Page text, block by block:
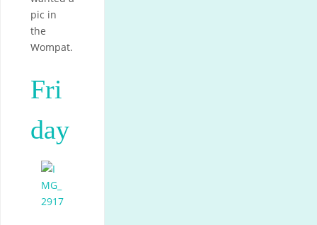
pic in
the
Wompat.
Fri
day